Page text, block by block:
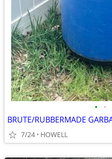
• •
7/24 HOWELL